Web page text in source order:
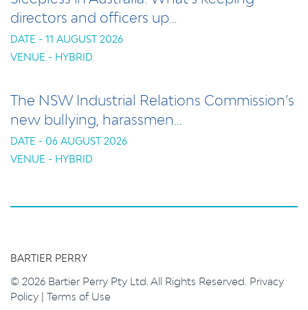
directors and officers up…
DATE - 11 AUGUST 2026
VENUE - HYBRID
The NSW Industrial Relations Commission’s
new bullying, harassmen…
DATE - 06 AUGUST 2026
VENUE - HYBRID
BARTIER PERRY
© 2026 Bartier Perry Pty Ltd. All Rights Reserved. Privacy
Policy | Terms of Use